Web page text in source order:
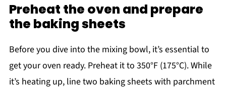
Preheat the oven and prepare
the baking sheets
Before you dive into the mixing bowl, it’s essential to
get your oven ready. Preheat it to 350°F (175°C). While
it’s heating up, line two baking sheets with parchment